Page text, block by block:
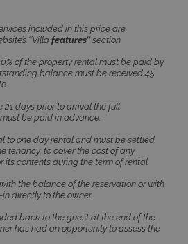
included in this price are
‘’Villa features’’section.
of the property rental must be paid by
balance must be received 45
days prior to arrival the full
be paid in advance.
to one day rental and must be settled
tenancy, to cover the cost of any
contents during the term of rental.
the balance of the reservation or with
directly to the owner.
back to the guest at the end of the
has had an opportunity to assess the
cookies allow core website
as user login and account
necessary cookies.
PHP.net
www.bluecollection.villas